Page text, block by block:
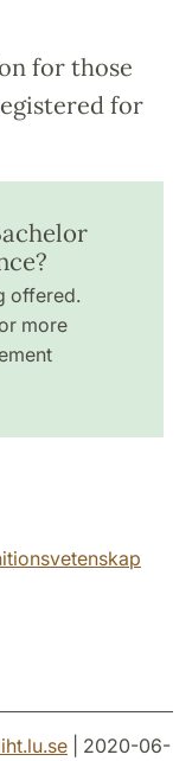
for those
for
offered.
more
.se | 2020-06-